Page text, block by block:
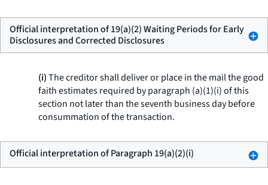
Official interpretation of 19(a)(2) Waiting Periods for Early
Disclosures and Corrected Disclosures
(i)The creditor shall deliver or place in the mail the good
faith estimates required by paragraph (a)(1)(i) of this
section not later than the seventh business day before
consummation of the transaction.
Official interpretation of Paragraph 19(a)(2)(i)